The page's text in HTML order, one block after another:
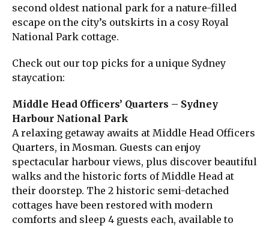
second oldest national park for a nature-filled
escape on the city’s outskirts in a cosy Royal
National Park cottage.
Check out our top picks for a unique Sydney
staycation:
Middle Head Officers’ Quarters – Sydney
Harbour National Park
A relaxing getaway awaits at Middle Head Officers
Quarters, in Mosman. Guests can enjoy
spectacular harbour views, plus discover beautiful
walks and the historic forts of Middle Head at
their doorstep. The 2 historic semi-detached
cottages have been restored with modern
comforts and sleep 4 guests each, available to